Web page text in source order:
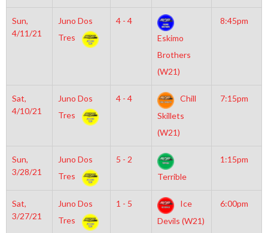
Sun,
4/11/21
Juno Dos
Tres
4 - 4
Eskimo
Brothers
(W21)
8:45pm
Sat,
4/10/21
Juno Dos
Tres
4 - 4
Chill
Skillets
(W21)
7:15pm
Sun,
3/28/21
Juno Dos
Tres
5 - 2
Terrible
1:15pm
Sat,
3/27/21
Juno Dos
Tres
1 - 5
Ice
Devils (W21)
6:00pm